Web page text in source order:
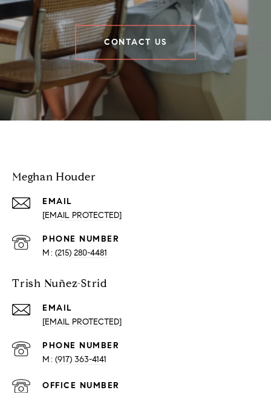
CONTACT US
Meghan Houder
EMAIL
[EMAIL PROTECTED]
PHONE NUMBER
(215) 280-4481
Trish Nuñez-Strid
EMAIL
[EMAIL PROTECTED]
PHONE NUMBER
(917) 363-4141